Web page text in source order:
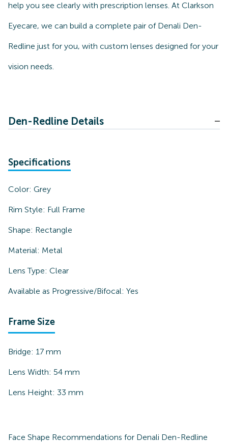
help you see clearly with prescription lenses. At Clarkson
Eyecare, we can build a complete pair of Denali Den-
Redline just for you, with custom lenses designed for your
vision needs.
Den-Redline Details
Specifications
Color: Grey
Rim Style: Full Frame
Shape: Rectangle
Material: Metal
Lens Type: Clear
Available as Progressive/Bifocal: Yes
Frame Size
Bridge: 17 mm
Lens Width: 54 mm
Lens Height: 33 mm
Face Shape Recommendations for Denali Den-Redline